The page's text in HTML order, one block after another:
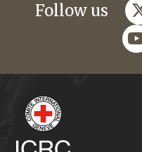
Follow us